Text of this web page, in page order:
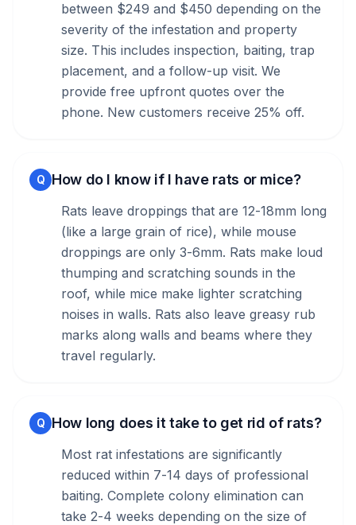
between $249 and $450 depending on the
severity of the infestation and property
size. This includes inspection, baiting, trap
placement, and a follow-up visit. We
provide free upfront quotes over the
phone. New customers receive 25% off.
Q How do I know if I have rats or mice?
Rats leave droppings that are 12-18mm long
(like a large grain of rice), while mouse
droppings are only 3-6mm. Rats make loud
thumping and scratching sounds in the
roof, while mice make lighter scratching
noises in walls. Rats also leave greasy rub
marks along walls and beams where they
travel regularly.
Q How long does it take to get rid of rats?
Most rat infestations are significantly
reduced within 7-14 days of professional
baiting. Complete colony elimination can
take 2-4 weeks depending on the size of